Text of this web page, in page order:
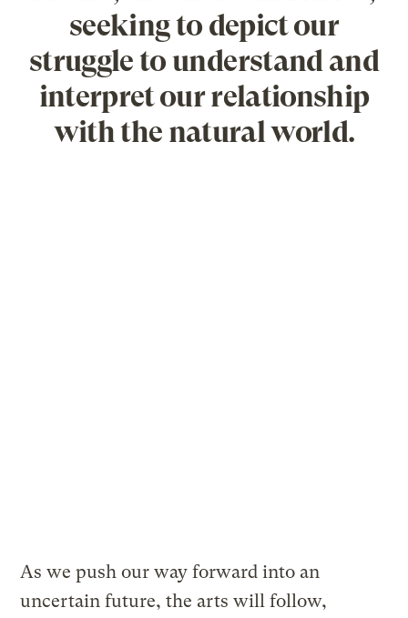
seeking to depict our
struggle to understand and
interpret our relationship
with the natural world.
As we push our way forward into an
uncertain future, the arts will follow,